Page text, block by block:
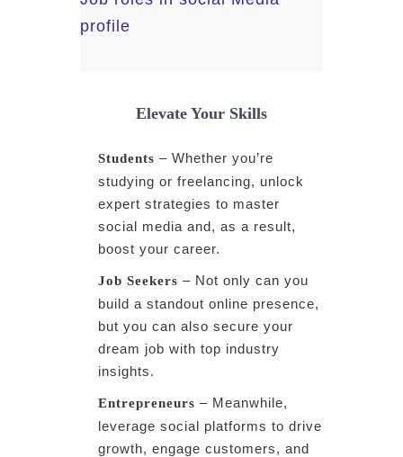
profile
Elevate Your Skills
Students – Whether you’re
studying or freelancing, unlock
expert strategies to master
social media and, as a result,
boost your career.
Job Seekers – Not only can you
build a standout online presence,
but you can also secure your
dream job with top industry
insights.
Entrepreneurs – Meanwhile,
leverage social platforms to drive
growth, engage customers, and